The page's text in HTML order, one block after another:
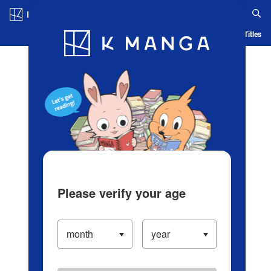
Blog App Ranking History Serialized Titles
Please verify your age